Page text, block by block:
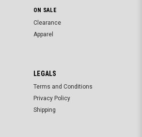
ON SALE
Clearance
Apparel
LEGALS
Terms and Conditions
Privacy Policy
Shipping